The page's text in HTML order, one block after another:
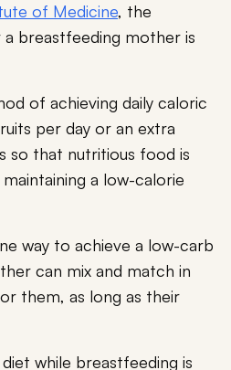
of Medicine, the
breastfeeding mother is
of achieving daily caloric
per day or an extra
so that nutritious food is
a low-calorie
way to achieve a low-carb
can mix and match in
them, as long as their
while breastfeeding is